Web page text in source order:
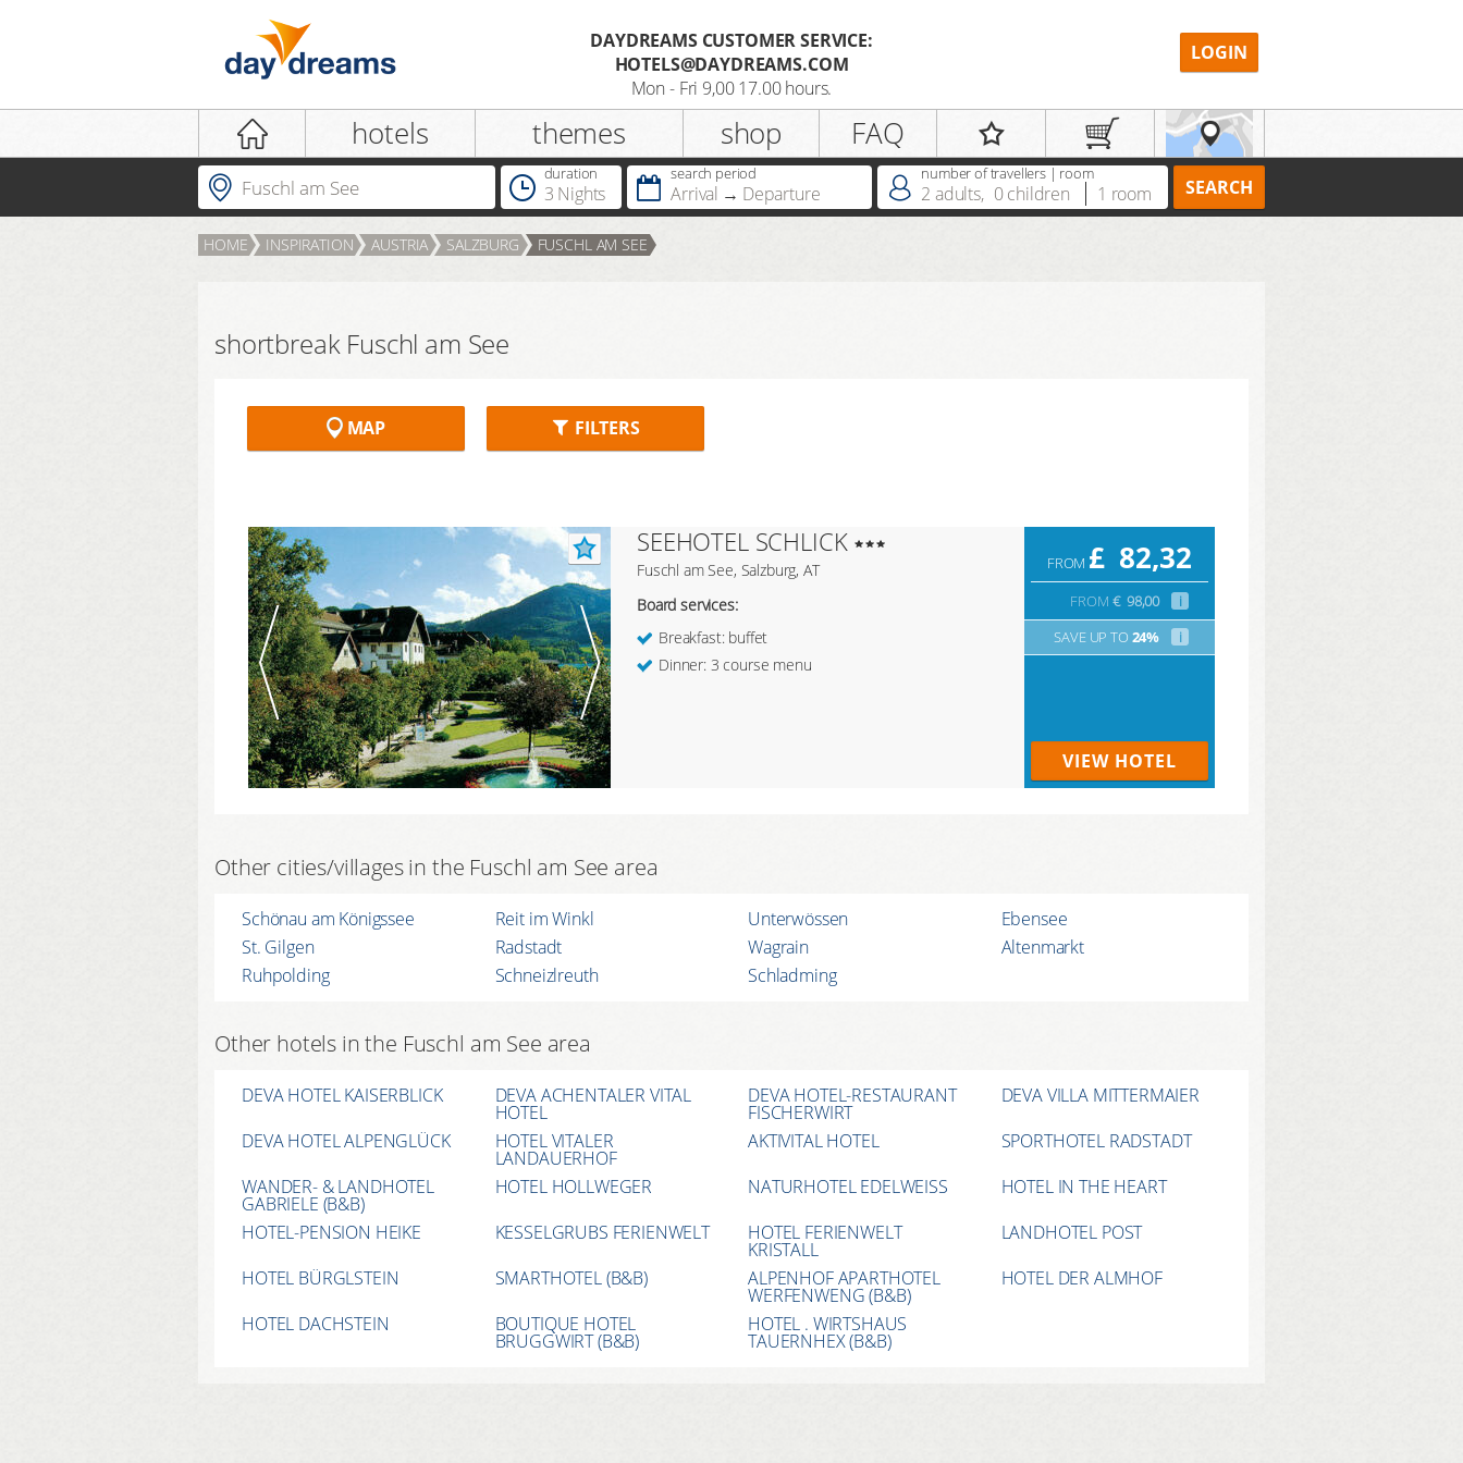
Login
LOGIN
Register
Salutation
Do you already possess a
DAYDREAMS CUSTOMER SERVICE:
HOTELS@DAYDREAMS.COM
Mon - Fri 9,00 17.00 hours.
LOGIN
hotels themes shop FAQ
duration
3 Nights
search period
Arrival Departure
number of travellers | room
2 adults, 0 children 1 room SEARCH
HOME INSPIRATION AUSTRIA SALZBURG FUSCHL AM SEE
shortbreak Fuschl am See
MAP FILTERS
SEEHOTEL SCHLICK
Fuschl am See, Salzburg, AT
Board services:
Breakfast: buffet
Dinner: 3 course menu
FROM £ 82,32
FROM € 98,00
i
SAVE UP TO 24% i
VIEW HOTEL
Other cities/villages in the Fuschl am See area
Schönau am Königssee Reit im Winkl Unterwössen
Ebensee
St. Gilgen
Radstadt Wagrain
Altenmarkt
Ruhpolding
Schneizlreuth Schladming
Other hotels in the Fuschl am See area
DEVA HOTEL KAISERBLICK DEVA ACHENTALER VITAL
HOTEL
DEVA HOTEL-RESTAURANT
FISCHERWIRT
DEVA VILLA MITTERMAIER
DEVA HOTEL ALPENGLÜCK
HOTEL VITALER
LANDAUERHOF
AKTIVITAL HOTEL
SPORTHOTEL RADSTADT
WANDER- & LANDHOTEL
GABRIELE (B&B)
HOTEL HOLLWEGER NATURHOTEL EDELWEISS
HOTEL IN THE HEART
HOTEL-PENSION HEIKE
KESSELGRUBS FERIENWELT HOTEL FERIENWELT
KRISTALL
LANDHOTEL POST
HOTEL BÜRGLSTEIN
SMARTHOTEL (B&B) ALPENHOF APARTHOTEL
WERFENWENG (B&B)
HOTEL DER ALMHOF
HOTEL DACHSTEIN
BOUTIQUE HOTEL
BRUGGWIRT (B&B)
HOTEL . WIRTSHAUS
TAUERNHEX (B&B)